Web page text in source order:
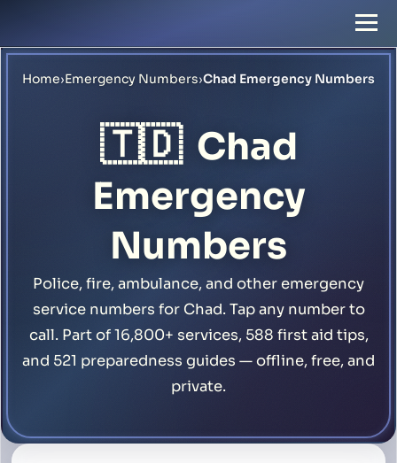
Home›Emergency Numbers›Chad Emergency Numbers
🇹🇩 Chad
Emergency
Numbers
Police, fire, ambulance, and other emergency
service numbers for Chad. Tap any number to
call. Part of 16,800+ services, 588 first aid tips,
and 521 preparedness guides — offline, free, and
private.